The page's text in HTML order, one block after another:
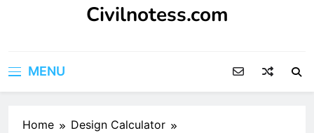
Civilnotess.com
MENU
Home
Design Calculator